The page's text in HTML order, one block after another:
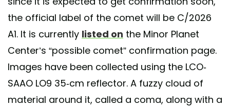
the official label of the comet will be C/2026
A1. It is currently listed on the Minor Planet
Center’s “possible comet” confirmation page.
Images have been collected using the LCO-
SAAO LO9 35-cm reflector. A fuzzy cloud of
material around it, called a coma, along with a